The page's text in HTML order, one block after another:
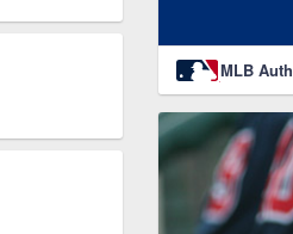
MLB